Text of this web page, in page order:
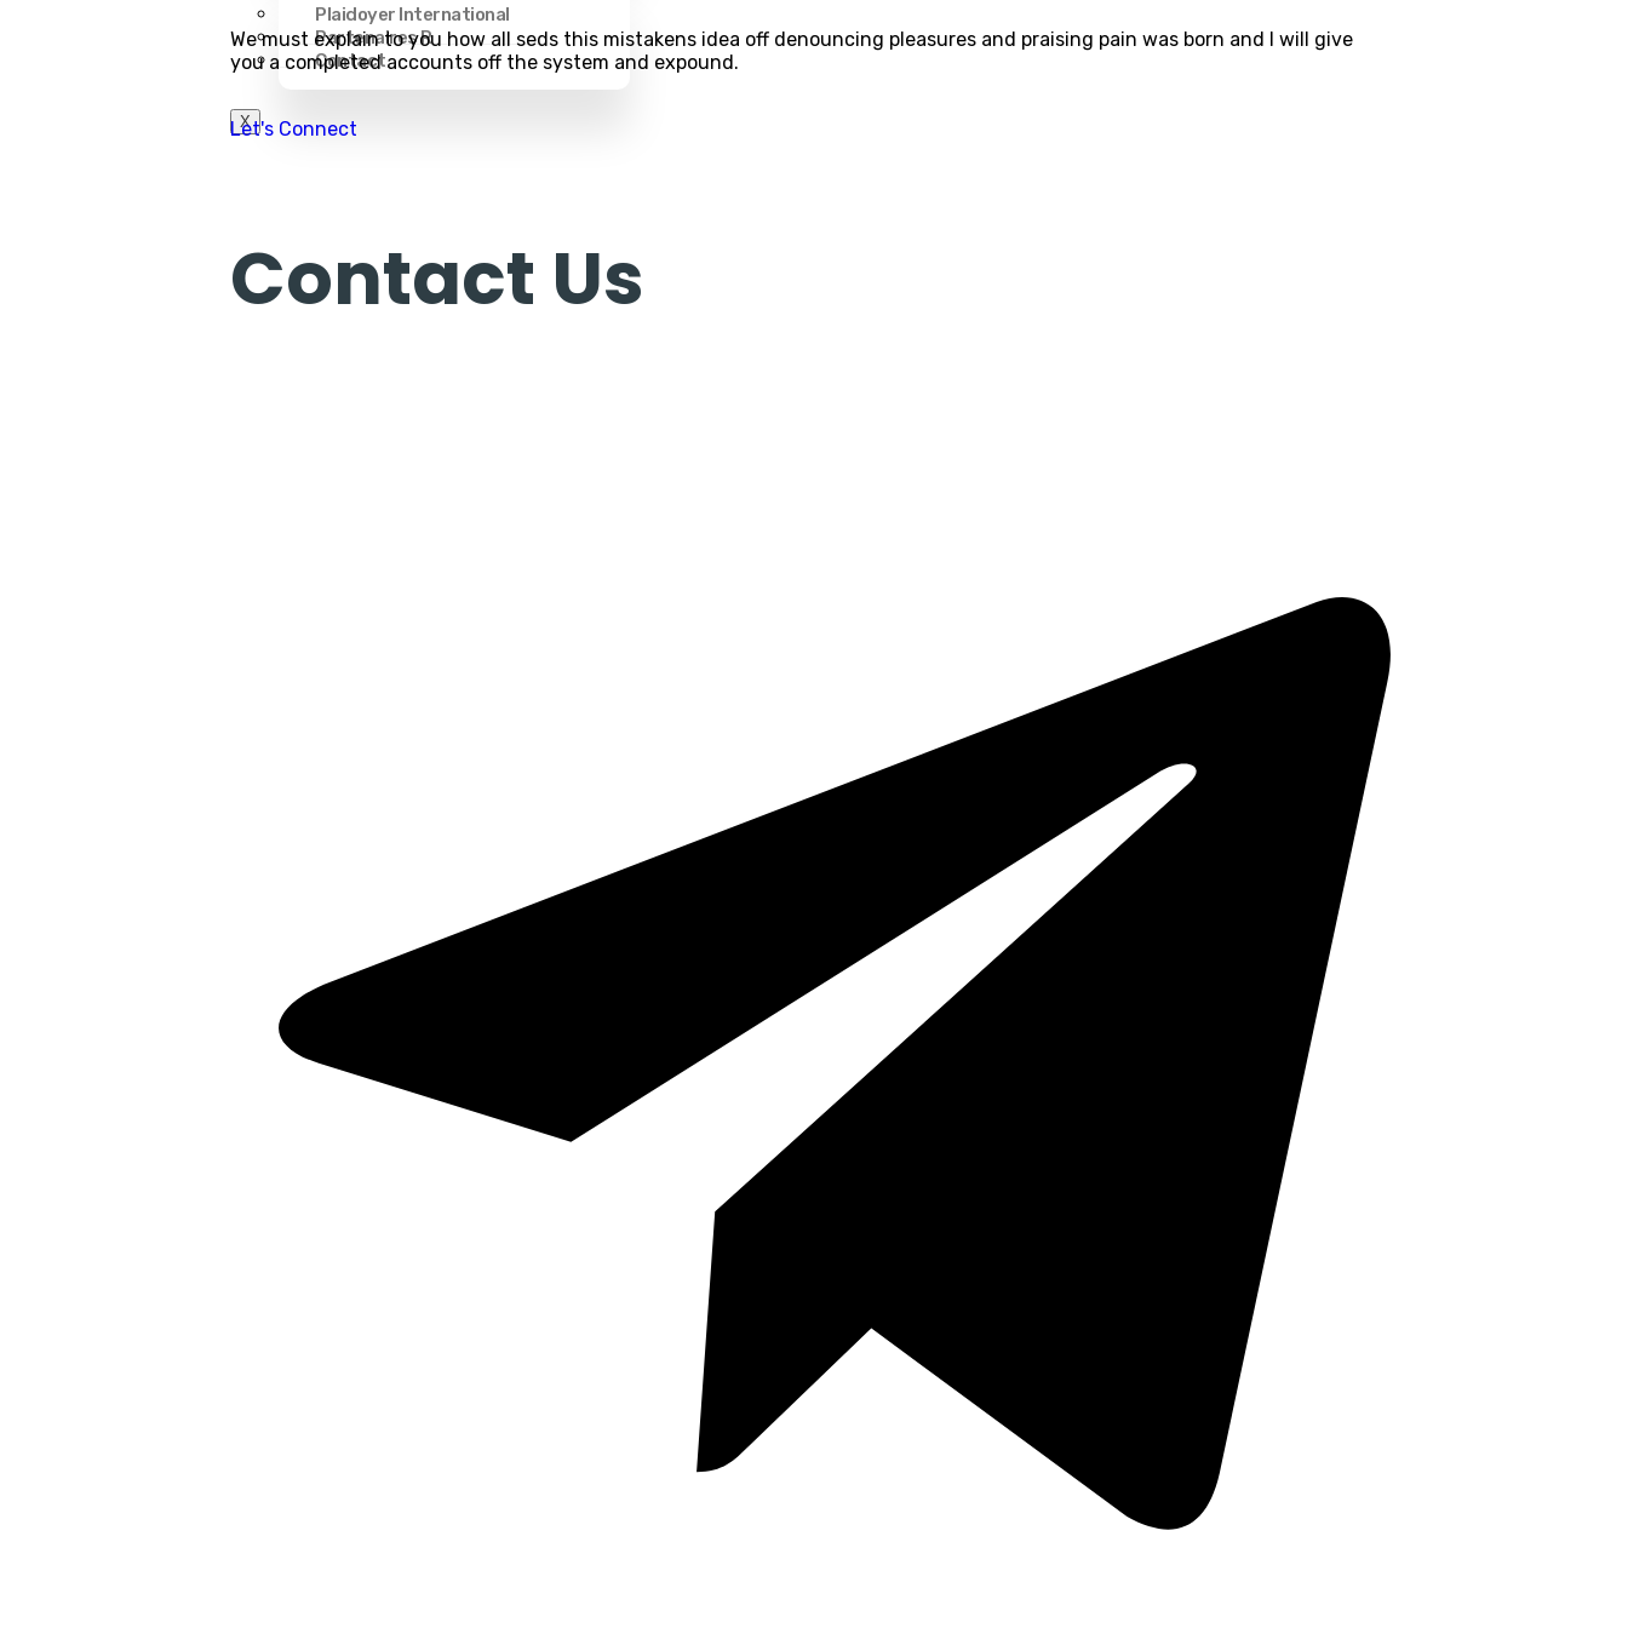
Plaidoyer International
Partenaires R
Contact
X
We must explain to you how all seds this mistakens idea off denouncing pleasures and praising pain was born and I will give
you a completed accounts off the system and expound.
Let's Connect
Contact Us